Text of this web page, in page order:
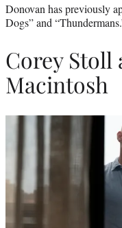
Donovan has previously
Dogs” and
Corey Stoll
Macintosh